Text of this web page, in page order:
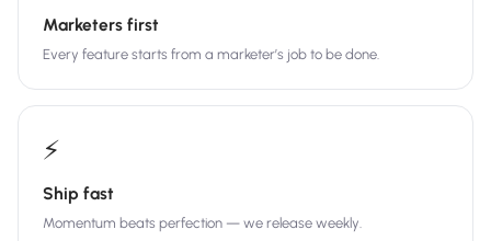
Marketers first
Every feature starts from a marketer’s job to be done.
⚡
Ship fast
Momentum beats perfection — we release weekly.